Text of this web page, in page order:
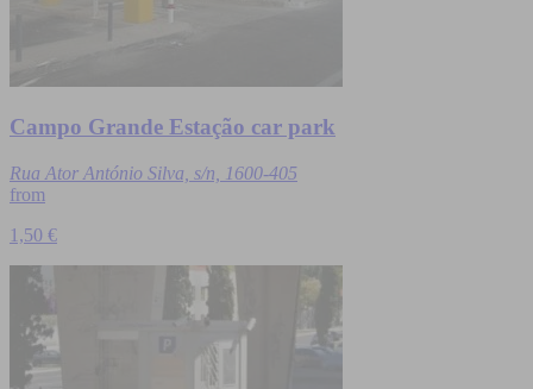
Campo Grande Estação car park
Rua Ator António Silva, s/n, 1600-405
from
1,50 €